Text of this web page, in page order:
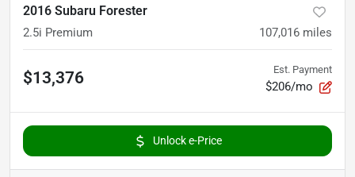
2016 Subaru Forester
2.5i Premium 107,016 miles
$13,376 Est. Payment
$206/mo
Unlock e-Price